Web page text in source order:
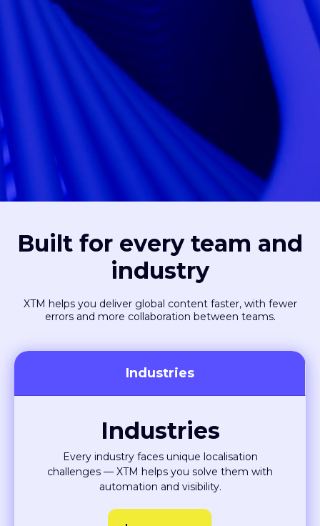
industry
XTM helps you deliver global content faster, with fewer
errors and more collaboration between teams.
Industries
Every industry faces unique localisation
challenges — XTM helps you solve them with
automation and visibility.
Learn more